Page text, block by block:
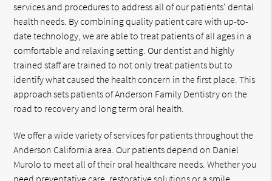
services and procedures to address all of our patients' dental
health needs. By combining quality patient care with up-to-
date technology, we are able to treat patients of all ages in a
comfortable and relaxing setting. Our dentist and highly
trained staff are trained to not only treat patients but to
identify what caused the health concern in the first place. This
approach sets patients of Anderson Family Dentistry on the
road to recovery and long term oral health.
We offer a wide variety of services for patients throughout the
Anderson California area. Our patients depend on Daniel
Murolo to meet all of their oral healthcare needs. Whether you
need preventative care, restorative solutions or a smile